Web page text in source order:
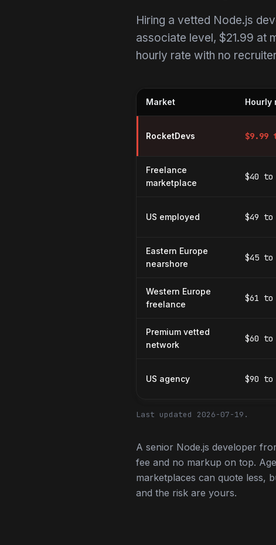
Hiring a vetted Node.js
associate level, $21.99 at
hourly rate with no
Market Hourly
RocketDevs $9.99
Freelance
marketplace
$40 to
US employed $49 to
Eastern Europe
nearshore
$45 to
Western Europe
freelance
$61 to
Premium vetted
network
$60 to
US agency $90 to
Last updated 2026-07-19.
A senior Node.js developer
fee and no markup on top.
marketplaces can quote less,
and the risk are yours.